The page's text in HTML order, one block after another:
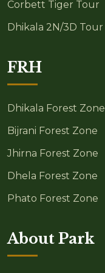
Corbett Tiger Tour
Dhikala 2N/3D Tour
FRH
Dhikala Forest Zone
Bijrani Forest Zone
Jhirna Forest Zone
Dhela Forest Zone
Phato Forest Zone
About Park